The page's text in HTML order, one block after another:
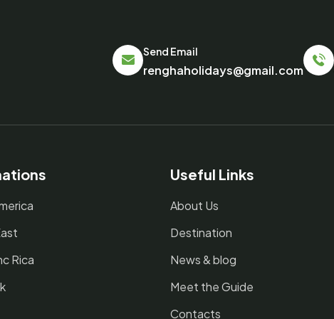
Send Email
renghaholidays@gmail.com
Rica
Useful Links
About Us
Destination
News & blog
Meet the Guide
Contacts